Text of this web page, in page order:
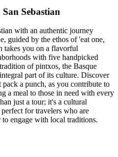
Sebastian
with an authentic journey
guided by the ethos of 'eat one,
takes you on a flavorful
with five handpicked
of pintxos, the Basque
part of its culture. Discover
a punch, as you contribute to
a meal to those in need with every
just a tour; it's a cultural
for travelers who are
to engage with local traditions.